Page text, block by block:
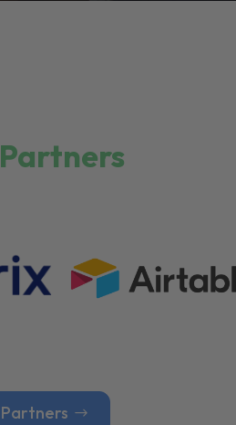
Partners